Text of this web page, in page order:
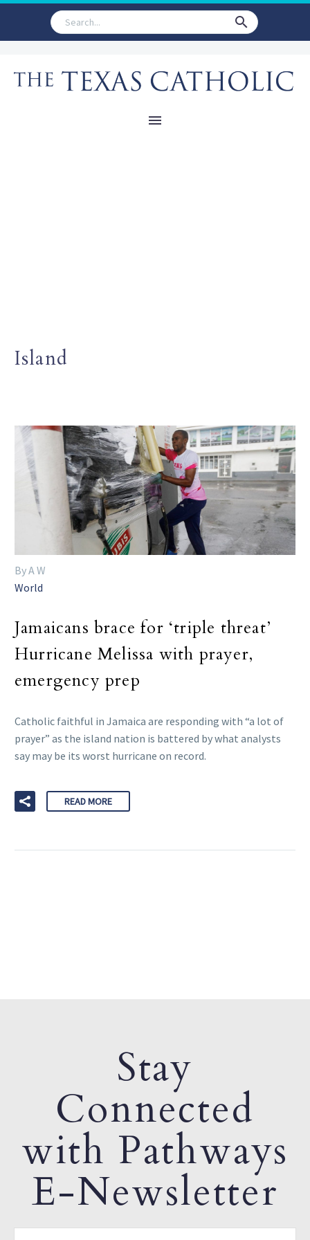
Island
By A W
World
Jamaicans brace for ‘triple threat’
Hurricane Melissa with prayer,
emergency prep
Catholic faithful in Jamaica are responding with “a lot of
prayer” as the island nation is battered by what analysts
say may be its worst hurricane on record.
READ MORE
Stay
Connected
with Pathways
E-Newsletter